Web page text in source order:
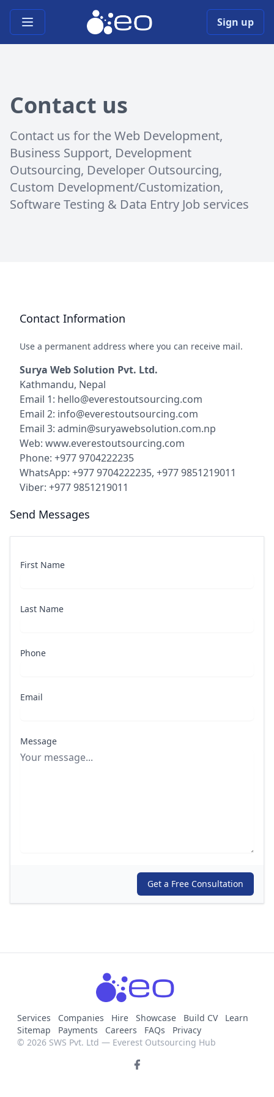
Open main menu Sign up
Contact us
Contact us for the Web Development,
Business Support, Development
Outsourcing, Developer Outsourcing,
Custom Development/Customization,
Software Testing & Data Entry Job services
Contact Information
Use a permanent address where you can receive mail.
Surya Web Solution Pvt. Ltd.
Kathmandu, Nepal
Email 1: hello@everestoutsourcing.com
Email 2: info@everestoutsourcing.com
Email 3: admin@suryawebsolution.com.np
Web: www.everestoutsourcing.com
Phone: +977 9704222235
WhatsApp: +977 9704222235, +977 9851219011
Viber: +977 9851219011
Send Messages
First Name
Last Name
Phone
Email
Message
Get a Free Consultation
Services Companies Hire Showcase Build CV
Learn
Sitemap
Payments Careers FAQs
Privacy
© 2026 SWS Pvt. Ltd — Everest Outsourcing Hub